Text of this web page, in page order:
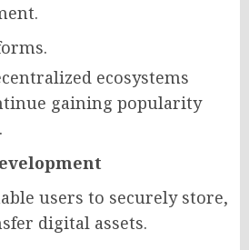
ecosystems
gaining popularity
users to securely store,
digital assets.